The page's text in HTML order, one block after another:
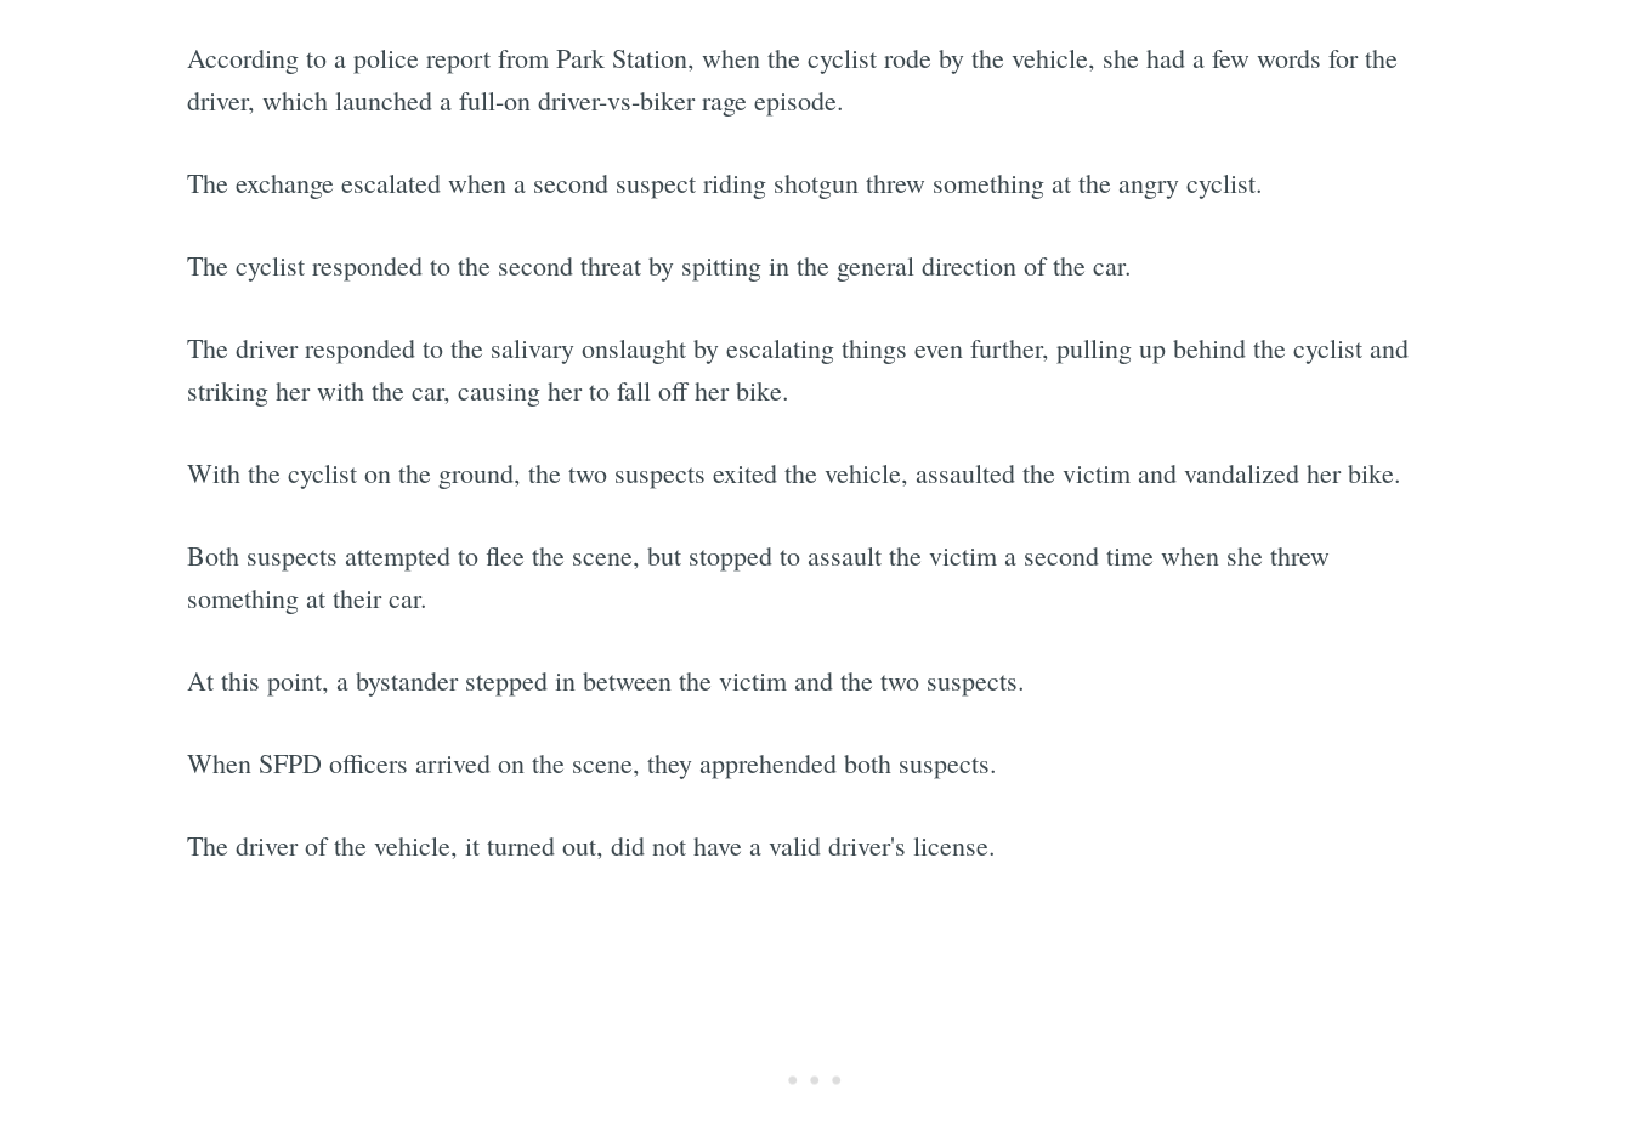
According to a police report from Park Station, when the cyclist rode by the vehicle, she had a few words for the
driver, which launched a full-on driver-vs-biker rage episode.
The exchange escalated when a second suspect riding shotgun threw something at the angry cyclist.
The cyclist responded to the second threat by spitting in the general direction of the car.
The driver responded to the salivary onslaught by escalating things even further, pulling up behind the cyclist and
striking her with the car, causing her to fall off her bike.
With the cyclist on the ground, the two suspects exited the vehicle, assaulted the victim and vandalized her bike.
Both suspects attempted to flee the scene, but stopped to assault the victim a second time when she threw
something at their car.
At this point, a bystander stepped in between the victim and the two suspects.
When SFPD officers arrived on the scene, they apprehended both suspects.
The driver of the vehicle, it turned out, did not have a valid driver's license.